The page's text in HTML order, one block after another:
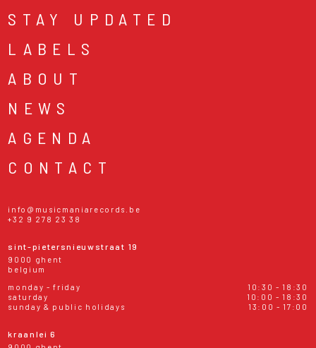
STAY UPDATED
LABELS
ABOUT
NEWS
AGENDA
CONTACT
info@musicmaniarecords.be
+32 9 278 23 38
sint-pietersnieuwstraat 19
9000 ghent
belgium
monday - friday
10:30 - 18:30
saturday
10:00 - 18:30
sunday & public holidays
13:00 - 17:00
kraanlei 6